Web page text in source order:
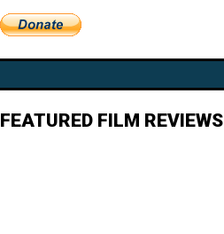
FEATURED FILM REVIEWS